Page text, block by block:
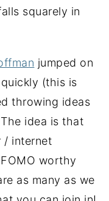
squarely in
jumped on
(this is
throwing ideas
idea is that
/ internet
worthy
as many as we